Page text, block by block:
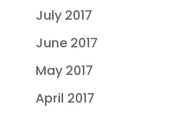
July 2017
June 2017
May 2017
April 2017